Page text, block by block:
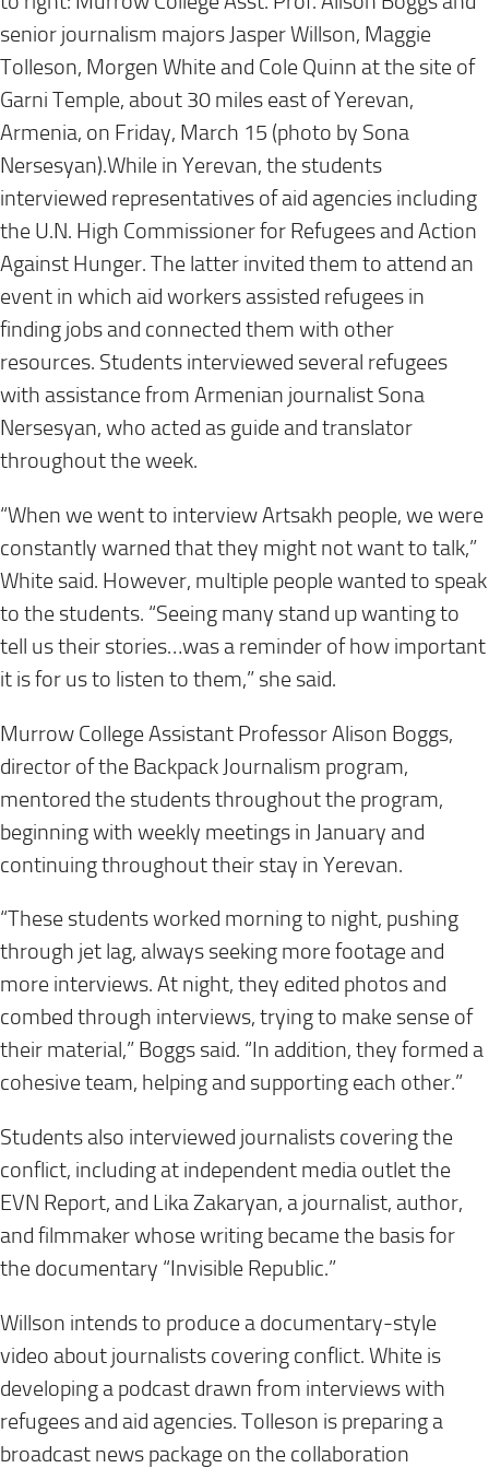
senior journalism majors Jasper Willson, Maggie
Tolleson, Morgen White and Cole Quinn at the site of
Garni Temple, about 30 miles east of Yerevan,
Armenia, on Friday, March 15 (photo by Sona
Nersesyan).While in Yerevan, the students
interviewed representatives of aid agencies including
the U.N. High Commissioner for Refugees and Action
Against Hunger. The latter invited them to attend an
event in which aid workers assisted refugees in
finding jobs and connected them with other
resources. Students interviewed several refugees
with assistance from Armenian journalist Sona
Nersesyan, who acted as guide and translator
throughout the week.
“When we went to interview Artsakh people, we were
constantly warned that they might not want to talk,”
White said. However, multiple people wanted to speak
to the students. “Seeing many stand up wanting to
tell us their stories…was a reminder of how important
it is for us to listen to them,” she said.
Murrow College Assistant Professor Alison Boggs,
director of the Backpack Journalism program,
mentored the students throughout the program,
beginning with weekly meetings in January and
continuing throughout their stay in Yerevan.
“These students worked morning to night, pushing
through jet lag, always seeking more footage and
more interviews. At night, they edited photos and
combed through interviews, trying to make sense of
their material,” Boggs said. “In addition, they formed a
cohesive team, helping and supporting each other.”
Students also interviewed journalists covering the
conflict, including at independent media outlet the
EVN Report, and Lika Zakaryan, a journalist, author,
and filmmaker whose writing became the basis for
the documentary “Invisible Republic.”
Willson intends to produce a documentary-style
video about journalists covering conflict. White is
developing a podcast drawn from interviews with
refugees and aid agencies. Tolleson is preparing a
broadcast news package on the collaboration